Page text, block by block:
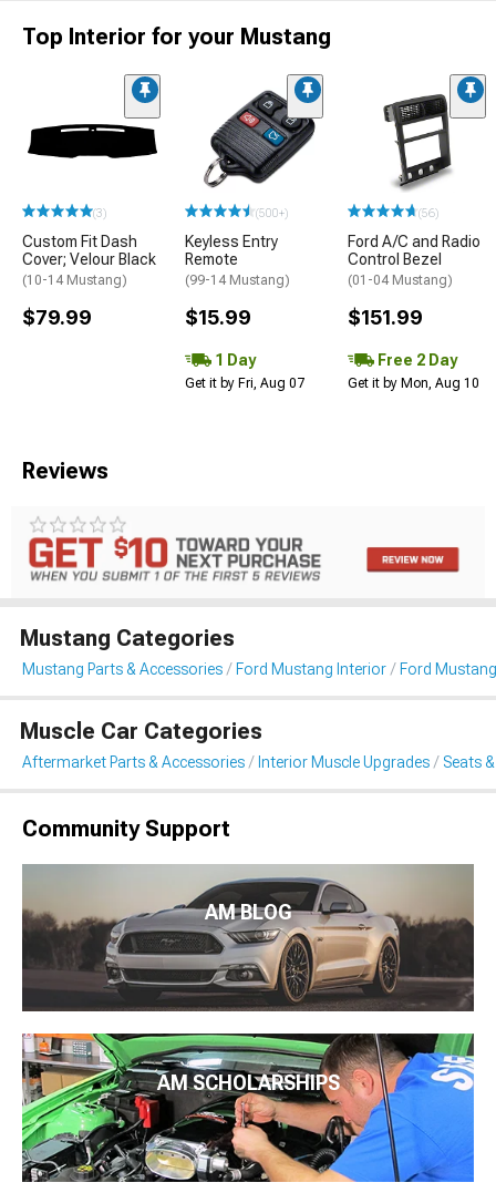
Top Interior for your Mustang
(3)
Custom Fit Dash
Cover; Velour Black
(10-14 Mustang)
$79.99
(500+)
Keyless Entry
Remote
(99-14 Mustang)
$15.99
1 Day
Get it by Fri, Aug 07
(56)
Ford A/C and Radio
Control Bezel
(01-04 Mustang)
$151.99
Free 2 Day
Get it by Mon, Aug 10
Reviews
Mustang Categories
Mustang Parts & Accessories Ford Mustang Interior Ford
Muscle Car Categories
Aftermarket Parts & Accessories Interior Muscle Upgrades Seats
Community Support
AM BLOG
AM SCHOLARSHIPS